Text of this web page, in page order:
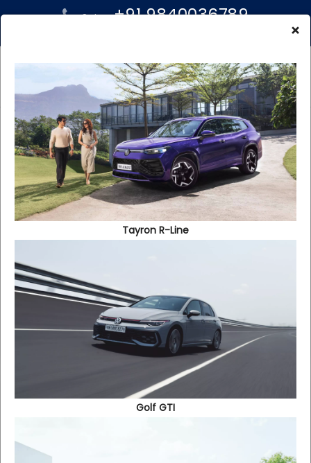
Sales:+91 9840036789
Reach Us
Annasalai
No : 808, Anna Salai, Nanadanam, Chennai -
600058.
Monday To Saturday : 09:30 am - 08:00 pm
×
Tayron R-Line
Golf GTI